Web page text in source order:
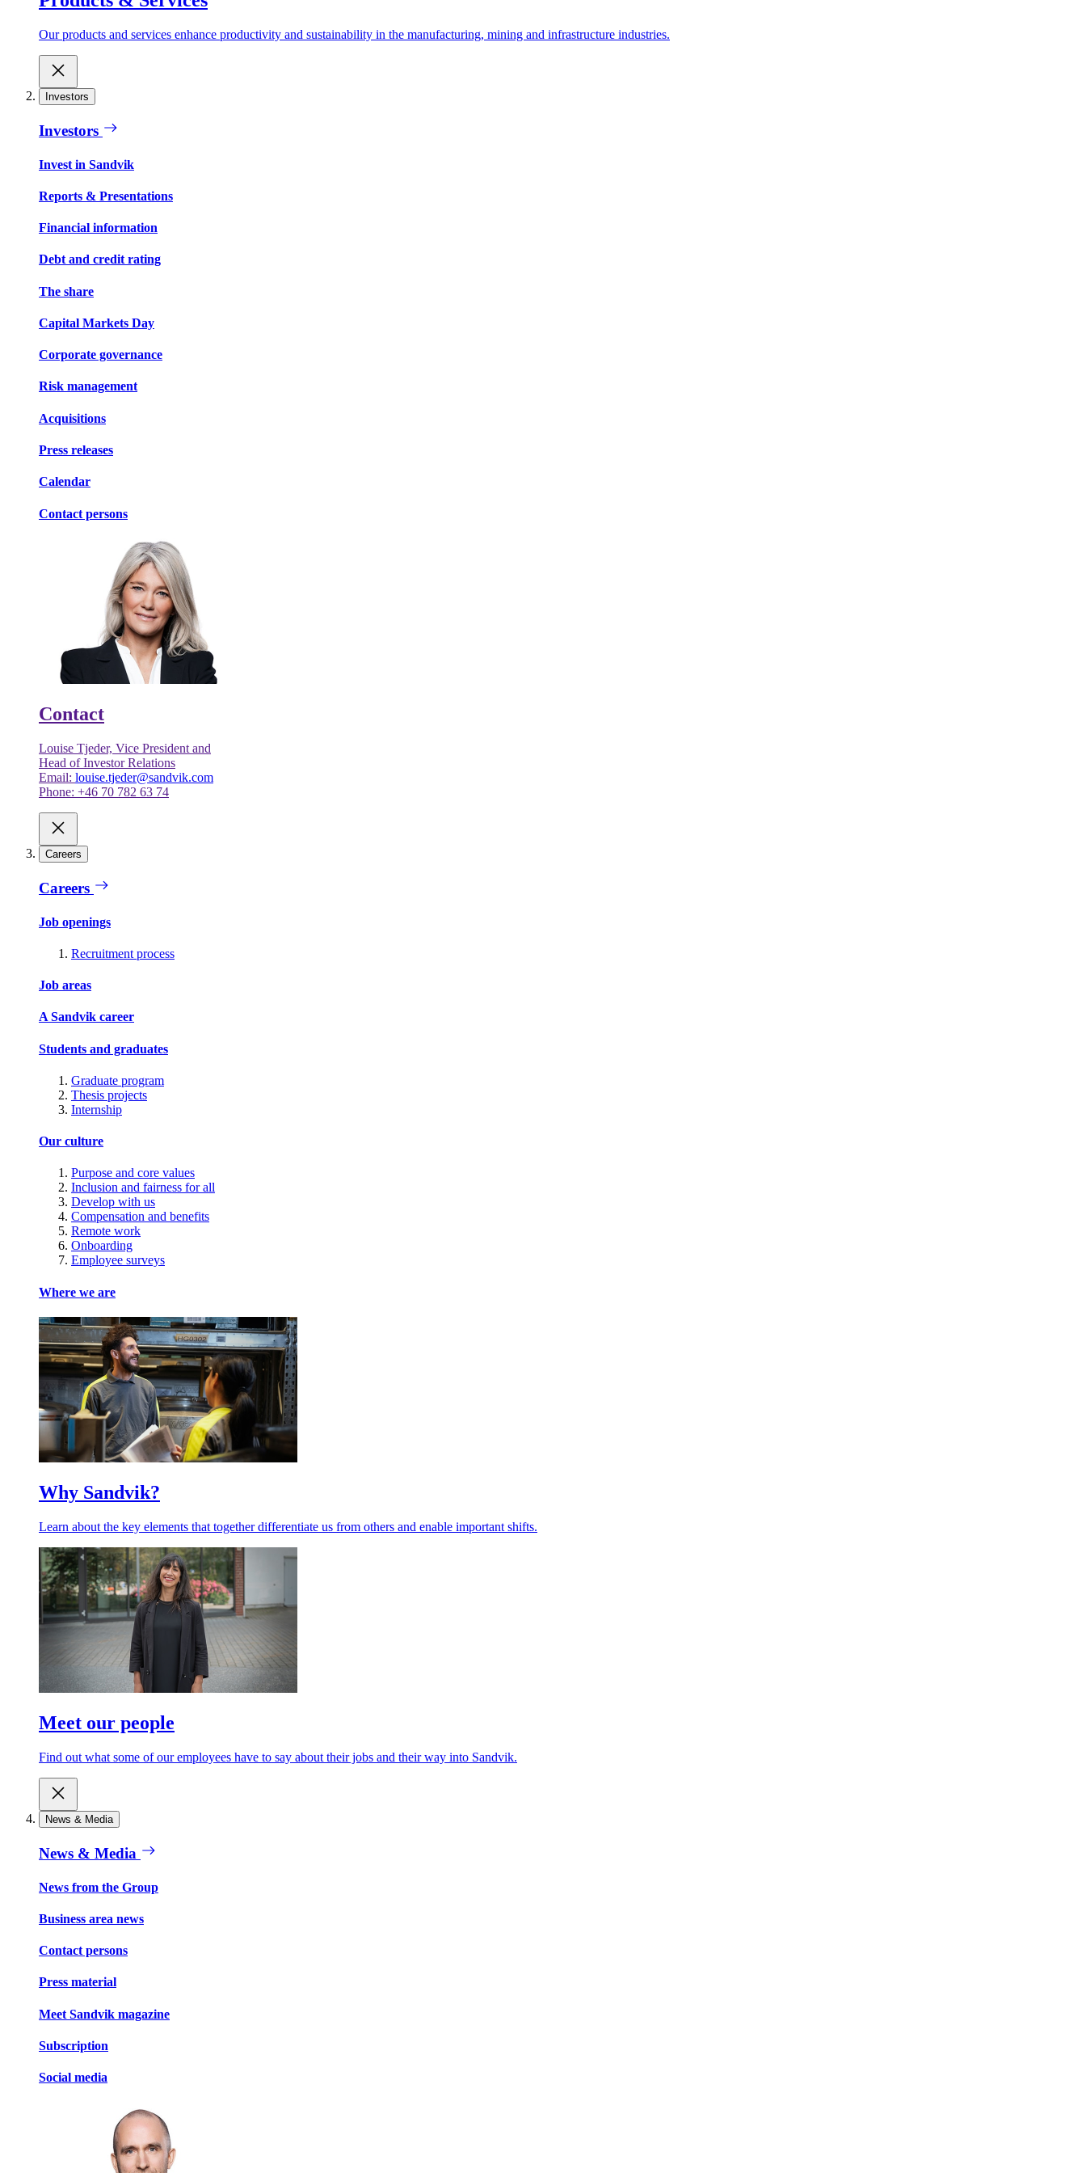
Our products and services enhance productivity and sustainability in the manufacturing, mining and infrastructure industries.
Investors
Investors
Invest in Sandvik
Reports & Presentations
Financial information
Debt and credit rating
The share
Capital Markets Day
Corporate governance
Risk management
Acquisitions
Press releases
Calendar
Contact persons
Contact
Louise Tjeder, Vice President and
Head of Investor Relations
Email: louise.tjeder@sandvik.com
Phone: +46 70 782 63 74
Careers
Careers
Job openings
Recruitment process
Job areas
A Sandvik career
Students and graduates
Graduate program
Thesis projects
Internship
Our culture
Purpose and core values
Inclusion and fairness for all
Develop with us
Compensation and benefits
Remote work
Onboarding
Employee surveys
Where we are
Why Sandvik?
Learn about the key elements that together differentiate us from others and enable important shifts.
Meet our people
Find out what some of our employees have to say about their jobs and their way into Sandvik.
News & Media
News & Media
News from the Group
Business area news
Contact persons
Press material
Meet Sandvik magazine
Subscription
Social media